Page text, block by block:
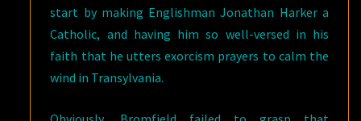
start by making Englishman Jonathan Harker a
Catholic, and having him so well-versed in his
faith that he utters exorcism prayers to calm the
wind in Transylvania.